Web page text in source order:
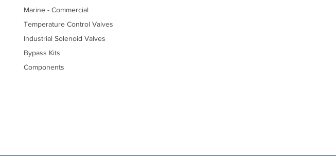
Marine - Commercial
Temperature Control Valves
Industrial Solenoid Valves
Bypass Kits
Components